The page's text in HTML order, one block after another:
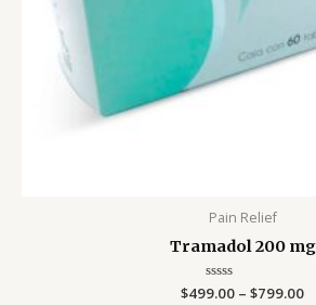
Pain Relief
Tramadol 200 mg
Rated
$499.00 – $799.00